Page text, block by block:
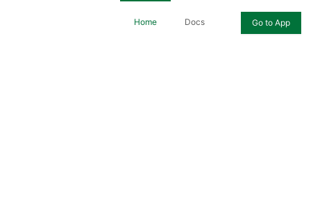
Go to App
Home Docs